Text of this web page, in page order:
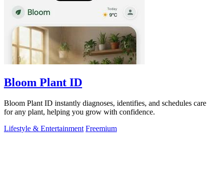
Bloom Plant ID
Bloom Plant ID instantly diagnoses, identifies, and schedules care
for any plant, helping you grow with confidence.
Lifestyle & Entertainment Freemium